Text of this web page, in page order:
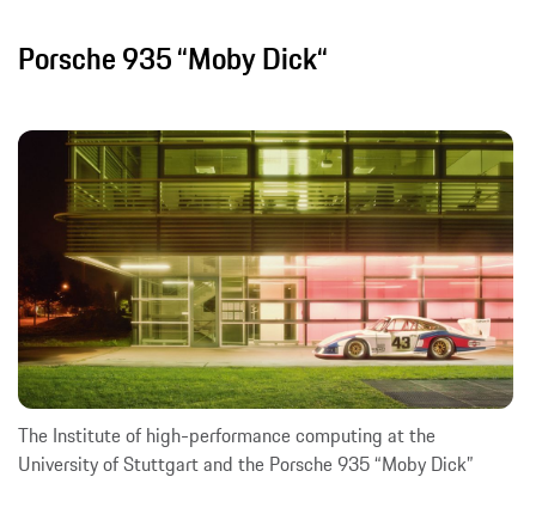
Porsche 935 “Moby Dick“
The Institute of high-performance computing at the
University of Stuttgart and the Porsche 935 “Moby Dick”